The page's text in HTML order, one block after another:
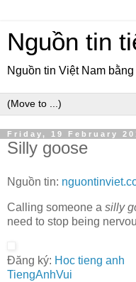
Nguồn tin
Nguồn tin Việt Nam
Friday, 19 February
Silly goose
Nguồn tin:
Calling someone a silly
need to stop being
Đăng ký: Hoc tieng anh
TiengAnhVui